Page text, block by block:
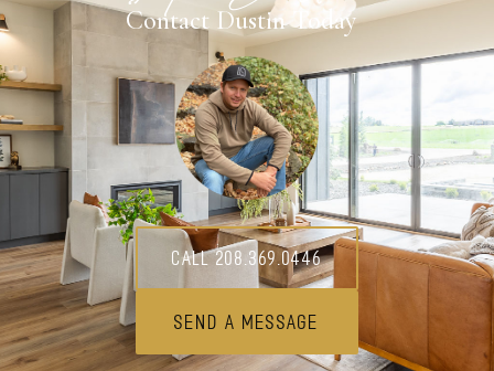
Contact Dustin Today
Call 208.369.0446
Send A Message